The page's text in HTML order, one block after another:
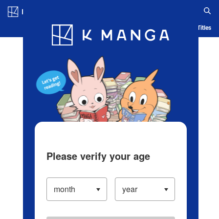
Blog App Ranking History Serialized Titles
Please verify your age